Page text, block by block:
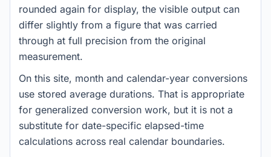
rounded again for display, the visible output can
differ slightly from a figure that was carried
through at full precision from the original
measurement.
On this site, month and calendar-year conversions
use stored average durations. That is appropriate
for generalized conversion work, but it is not a
substitute for date-specific elapsed-time
calculations across real calendar boundaries.